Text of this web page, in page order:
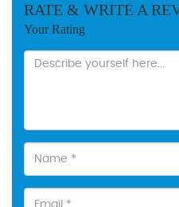
RATE & WRITE A
Your Rating